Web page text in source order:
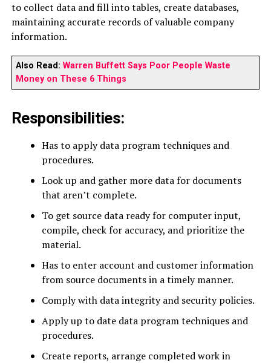
to collect data and fill into tables, create databases,
maintaining accurate records of valuable company
information.
Also Read: Warren Buffett Says Poor People Waste
Money on These 6 Things
Responsibilities:
Has to apply data program techniques and
procedures.
Look up and gather more data for documents
that aren’t complete.
To get source data ready for computer input,
compile, check for accuracy, and prioritize the
material.
Has to enter account and customer information
from source documents in a timely manner.
Comply with data integrity and security policies.
Apply up to date data program techniques and
procedures.
Create reports, arrange completed work in